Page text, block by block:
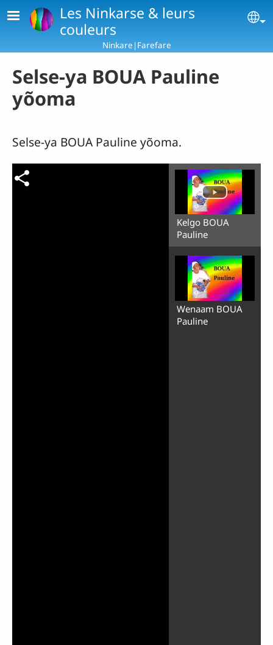
Skip to main contentLes Ninkarse & leurs
couleurs
Ninkare|Farefare
Selse-ya BOUA Pauline
yõoma
Selse-ya BOUA Pauline yõoma.
Kelgo BOUA
Pauline
Wenaam BOUA
Pauline